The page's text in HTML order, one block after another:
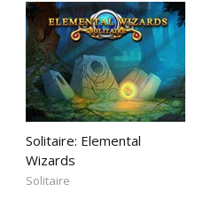
Solitaire: Elemental
Wizards
Solitaire